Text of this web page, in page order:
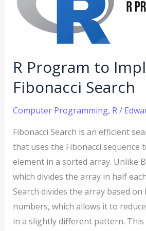
R Program to
Fibonacci Search
Computer Programming, R/
Fibonacci Search is an efficient
that uses the Fibonacci sequence
element in a sorted array. Unlike
which divides the array in half
Search divides the array based on
numbers, which allows it to
in a slightly different pattern. This
Fibonacci
Search